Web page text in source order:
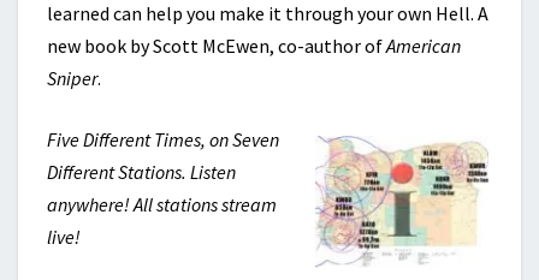
learned can help you make it through your own Hell. A
new book by Scott McEwen, co-author ofAmerican
Sniper.
Five Different Times, on Seven
Different Stations. Listen
anywhere! All stations stream
live!